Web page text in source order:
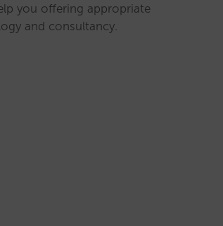
you offering appropriate
and consultancy.